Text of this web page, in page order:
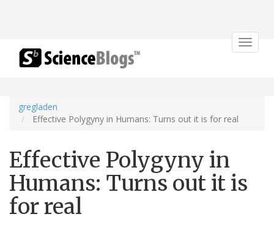
Toggle
gregladen
Effective Polygyny in Humans: Turns out it is for real
Effective Polygyny in
Humans: Turns out it is
for real